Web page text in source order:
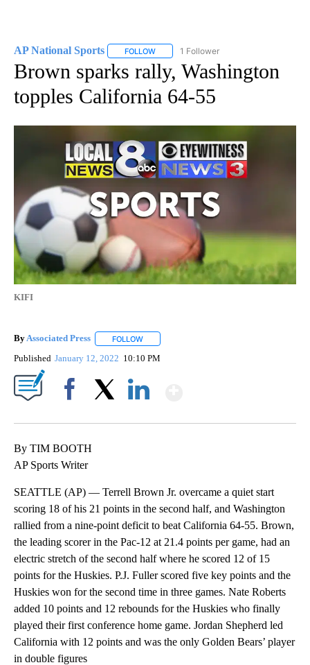
AP National Sports FOLLOW FOLLOW "AP NATIONAL SPORTS" TO
1 Follower
Brown sparks rally, Washington
topples California 64-55
KIFI
ByAssociated Press FOLLOW
Published January 12, 2022 10:10 PM
By TIM BOOTH
AP Sports Writer
SEATTLE (AP) — Terrell Brown Jr. overcame a quiet start
scoring 18 of his 21 points in the second half, and Washington
rallied from a nine-point deficit to beat California 64-55. Brown,
the leading scorer in the Pac-12 at 21.4 points per game, had an
electric stretch of the second half where he scored 12 of 15
points for the Huskies. P.J. Fuller scored five key points and the
Huskies won for the second time in three games. Nate Roberts
added 10 points and 12 rebounds for the Huskies who finally
played their first conference home game. Jordan Shepherd led
California with 12 points and was the only Golden Bears’ player
in double figures